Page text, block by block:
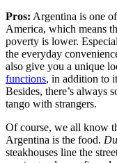
Pros: Argentina is one
America, which means
poverty is lower.
the everyday
also give you a unique
functions, in addition to
Besides, there’s always
tango with strangers.
Of course, we all know
Argentina is the food.
steakhouses line the